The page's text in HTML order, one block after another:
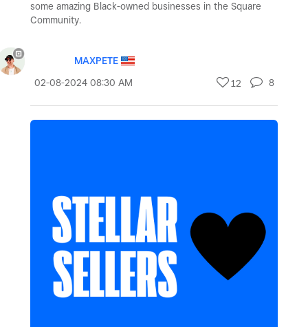
some amazing Black-owned businesses in the Square
Community.
MAXPETE
‎02-08-2024 08:30 AM 12 8